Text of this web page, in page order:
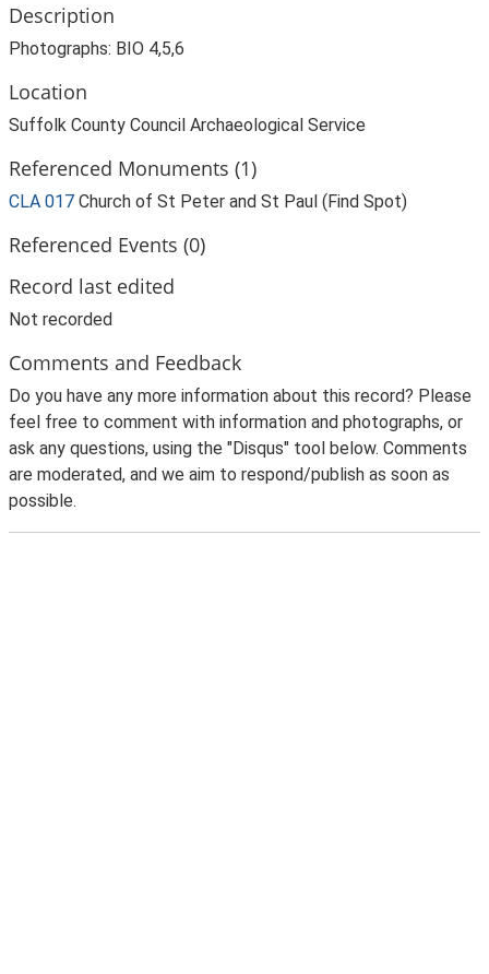
Description
Photographs: BIO 4,5,6
Location
Suffolk County Council Archaeological Service
Referenced Monuments (1)
CLA 017 Church of St Peter and St Paul (Find Spot)
Referenced Events (0)
Record last edited
Not recorded
Comments and Feedback
Do you have any more information about this record? Please
feel free to comment with information and photographs, or
ask any questions, using the "Disqus" tool below. Comments
are moderated, and we aim to respond/publish as soon as
possible.